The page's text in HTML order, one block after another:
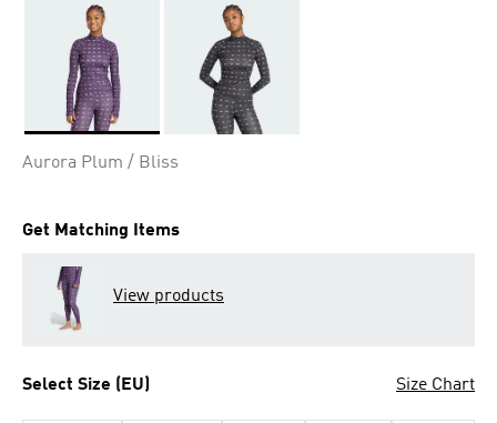
Aurora Plum / Bliss
Get Matching Items
View products
Select Size (EU) Size Chart